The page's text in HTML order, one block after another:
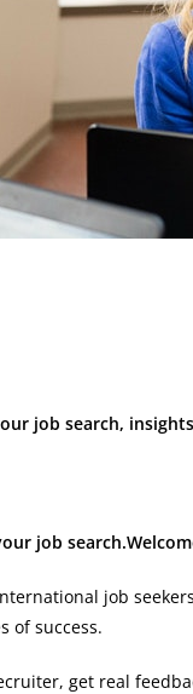
job search,
job
job
of success.
get real